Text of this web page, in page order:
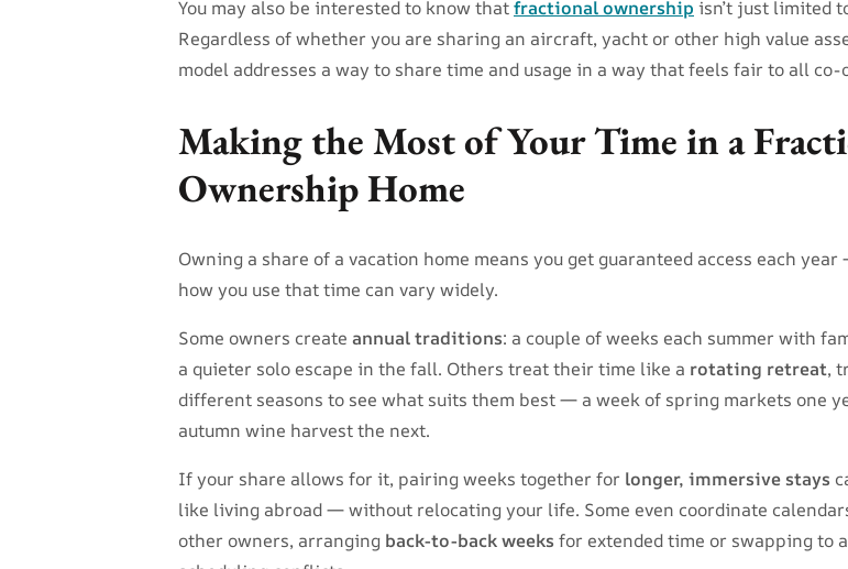
You may also be interested to know thatfractional ownership isn’t just limited
Regardless of whether you are sharing an aircraft, yacht or other high value
model addresses a way to share time and usage in a way that feels fair to all co-
Making the Most of Your Time in a
Ownership Home
Owning a share of a vacation home means you get guaranteed access each
how you use that time can vary widely.
Some owners create annual traditions: a couple of weeks each summer with
a quieter solo escape in the fall. Others treat their time like a rotating retreat,
different seasons to see what suits them best — a week of spring markets one
autumn wine harvest the next.
If your share allows for it, pairing weeks together for longer, immersive stays
like living abroad — without relocating your life. Some even coordinate
other owners, arranging back-to-back weeks for extended time or swapping to